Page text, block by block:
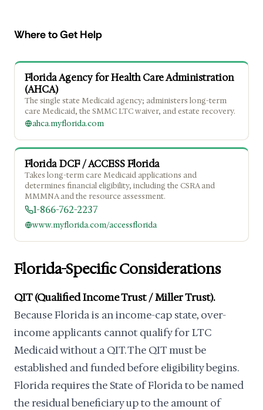
Where to Get Help
Florida Agency for Health Care Administration
(AHCA)
The single state Medicaid agency; administers long-term
care Medicaid, the SMMC LTC waiver, and estate recovery.
ahca.myflorida.com
Florida DCF / ACCESS Florida
Takes long-term care Medicaid applications and
determines financial eligibility, including the CSRA and
MMMNA and the resource assessment.
1-866-762-2237
www.myflorida.com/accessflorida
Florida-Specific Considerations
QIT (Qualified Income Trust / Miller Trust).
Because Florida is an income-cap state, over-
income applicants cannot qualify for LTC
Medicaid without a QIT. The QIT must be
established and funded before eligibility begins.
Florida requires the State of Florida to be named
the residual beneficiary up to the amount of